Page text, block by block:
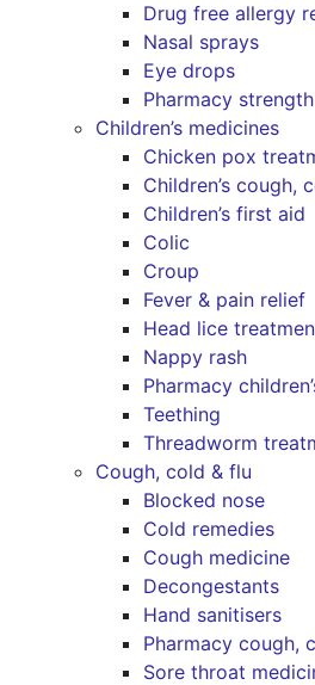
Drug free allergy
Nasal sprays
Eye drops
Pharmacy strength
Children’s medicines
Chicken pox
Children’s cough,
Children’s first aid
Colic
Croup
Fever & pain relief
Head lice
Nappy rash
Pharmacy
Teething
Threadworm
Cough, cold & flu
Blocked nose
Cold remedies
Cough medicine
Decongestants
Hand sanitisers
Pharmacy cough,
Sore throat